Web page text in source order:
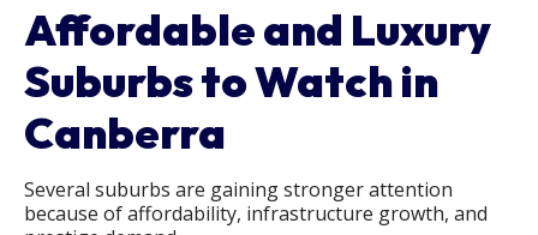
Affordable and Luxury
Suburbs to Watch in
Canberra
Several suburbs are gaining stronger attention
because of affordability, infrastructure growth, and